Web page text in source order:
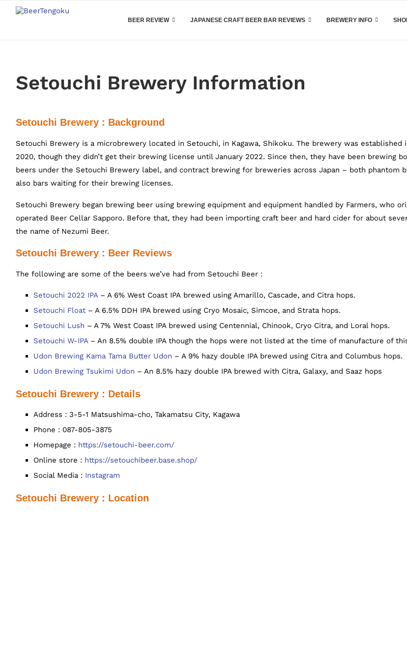
BEER REVIEW JAPANESE CRAFT BEER BAR REVIEWS BREWERY INFO
Setouchi Brewery Information
Setouchi Brewery : Background
Setouchi Brewery is a microbrewery located in Setouchi, in Kagawa, Shikoku. The brewery was established
2020, though they didn’t get their brewing license until January 2022. Since then, they have been brewing
beers under the Setouchi Brewery label, and contract brewing for breweries across Japan – both phantom
also bars waiting for their brewing licenses.
Setouchi Brewery began brewing beer using brewing equipment and equipment handled by Farmers, who
operated Beer Cellar Sapporo. Before that, they had been importing craft beer and hard cider for about
the name of Nezumi Beer.
Setouchi Brewery : Beer Reviews
The following are some of the beers we’ve had from Setouchi Beer :
Setouchi 2022 IPA– A 6% West Coast IPA brewed using Amarillo, Cascade, and Citra hops.
Setouchi Float – A 6.5% DDH IPA brewed using Cryo Mosaic, Simcoe, and Strata hops.
Setouchi Lush – A 7% West Coast IPA brewed using Centennial, Chinook, Cryo Citra, and Loral hops.
Setouchi W-IPA– An 8.5% double IPA though the hops were not listed at the time of manufacture of
Udon Brewing Kama Tama Butter Udon – A 9% hazy double IPA brewed using Citra and Columbus hops.
Udon Brewing Tsukimi Udon – An 8.5% hazy double IPA brewed with Citra, Galaxy, and Saaz hops
Setouchi Brewery : Details
Address : 3-5-1 Matsushima-cho, Takamatsu City, Kagawa
Phone : 087-805-3875
Homepage : https://setouchi-beer.com/
Online store : https://setouchibeer.base.shop/
Social Media : Instagram
Setouchi Brewery : Location